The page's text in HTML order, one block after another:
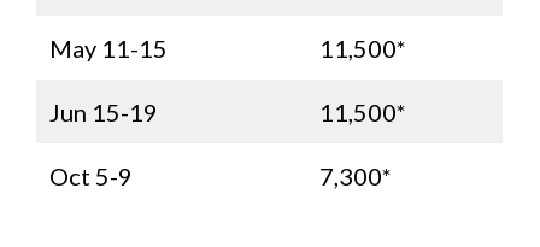
May 11-15 11,500*
Jun 15-19 11,500*
Oct 5-9 7,300*